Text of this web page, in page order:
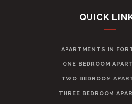
QUICK
APARTMENTS IN
ONE BEDROOM
TWO BEDROOM
THREE BEDROOM